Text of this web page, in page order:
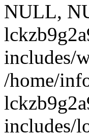
NULL,
includes/
/home/
includes/